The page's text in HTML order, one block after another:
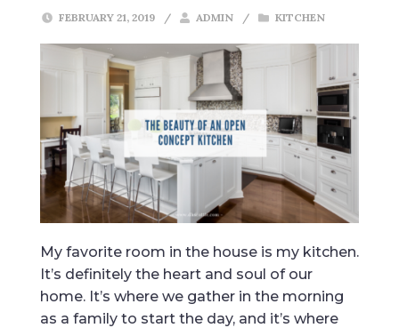
FEBRUARY 21, 2019 / ADMIN / KITCHEN
My favorite room in the house is my kitchen.
It’s definitely the heart and soul of our
home. It’s where we gather in the morning
as a family to start the day, and it’s where